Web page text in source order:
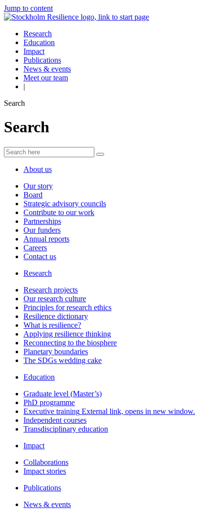
Jump to content
Research
Education
Impact
Publications
News & events
Meet our team
|
Search
Search
About us
Our story
Board
Strategic advisory councils
Contribute to our work
Partnerships
Our funders
Annual reports
Careers
Contact us
Research
Research projects
Our research culture
Principles for research ethics
Resilience dictionary
What is resilience?
Applying resilience thinking
Reconnecting to the biosphere
Planetary boundaries
The SDGs wedding cake
Education
Graduate level (Master’s)
PhD programme
Executive training External link, opens in new window.
Independent courses
Transdisciplinary education
Impact
Collaborations
Impact stories
Publications
News & events